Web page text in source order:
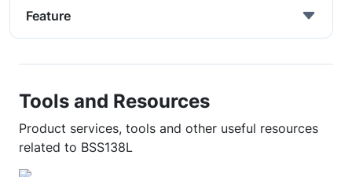
Feature
Tools and Resources
Product services, tools and other useful resources
related to BSS138L